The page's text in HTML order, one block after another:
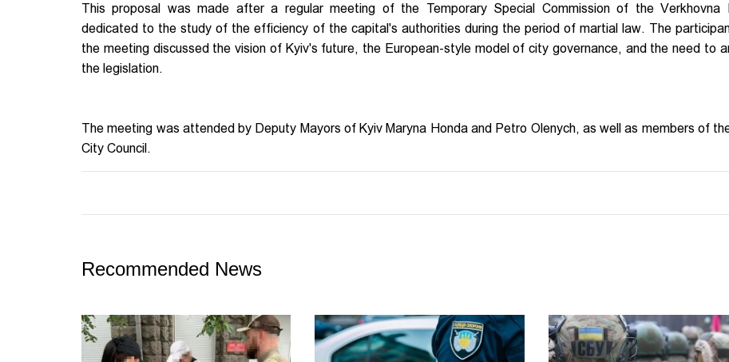
This proposal was made after a regular meeting of the Temporary Special Commission of the Verkhovna
dedicated to the study of the efficiency of the capital's authorities during the period of martial law. The
the meeting discussed the vision of Kyiv's future, the European-style model of city governance, and the need to
the legislation.
The meeting was attended by Deputy Mayors of Kyiv Maryna Honda and Petro Olenych, as well as members of
City Council.
Recommended News